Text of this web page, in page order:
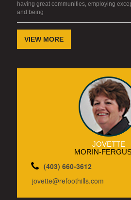
having great communities, employing
and being
VIEW MORE
JOVETTE
MORIN-
(403) 660-3612
jovette@refoothills.com